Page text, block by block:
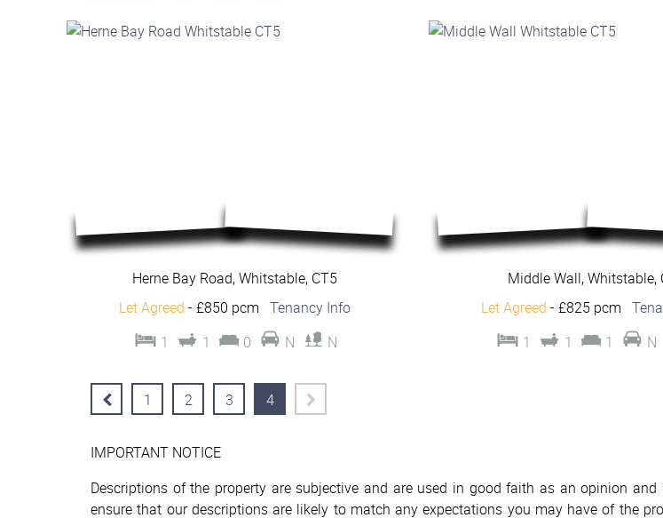
Herne Bay Road, Whitstable, CT5
Let Agreed -£850 pcm Tenancy Info
1
1 0 N N
Middle Wall, Whitstable,
Let Agreed -£825 pcm
1
1 1 N
1 2 3 4
IMPORTANT NOTICE
Descriptions of the property are subjective and are used in good faith as an opinion
ensure that our descriptions are likely to match any expectations you may have of the